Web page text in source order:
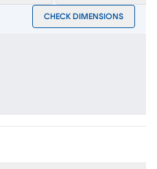
CHECK DIMENSIONS